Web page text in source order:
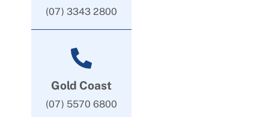
(07) 3343 2800
Gold Coast
(07) 5570 6800